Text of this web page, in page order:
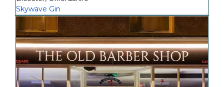
Skywave Gin